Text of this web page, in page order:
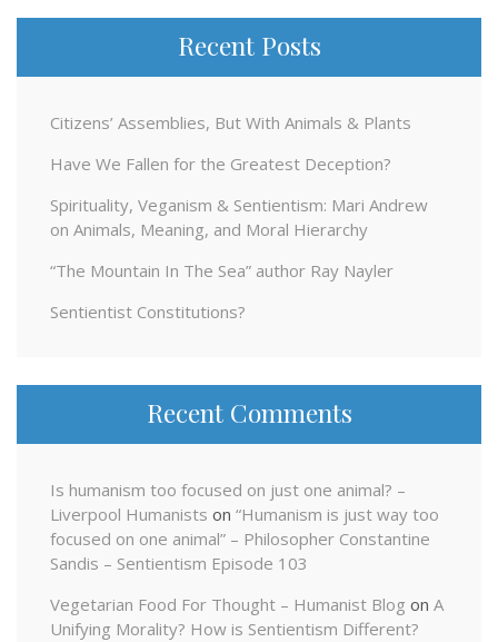
Recent Posts
Citizens’ Assemblies, But With Animals & Plants
Have We Fallen for the Greatest Deception?
Spirituality, Veganism & Sentientism: Mari Andrew
on Animals, Meaning, and Moral Hierarchy
“The Mountain In The Sea” author Ray Nayler
Sentientist Constitutions?
Recent Comments
Is humanism too focused on just one animal? –
Liverpool Humanists on “Humanism is just way too
focused on one animal” – Philosopher Constantine
Sandis – Sentientism Episode 103
Vegetarian Food For Thought – Humanist Blog on A
Unifying Morality? How is Sentientism Different?